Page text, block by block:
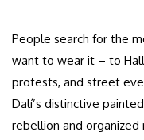
People search for the
want to wear it – to
protests, and street
Dalí’s distinctive
rebellion and organized